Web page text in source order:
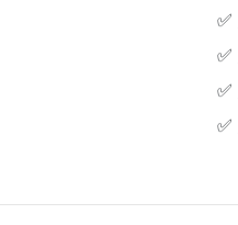
✅
✅
✅
✅